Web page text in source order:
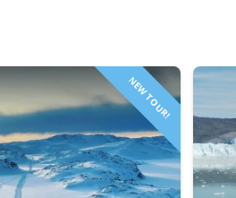
NEW TOUR!